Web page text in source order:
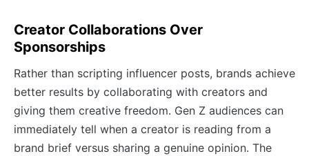
Creator Collaborations Over
Sponsorships
Rather than scripting influencer posts, brands achieve
better results by collaborating with creators and
giving them creative freedom. Gen Z audiences can
immediately tell when a creator is reading from a
brand brief versus sharing a genuine opinion. The